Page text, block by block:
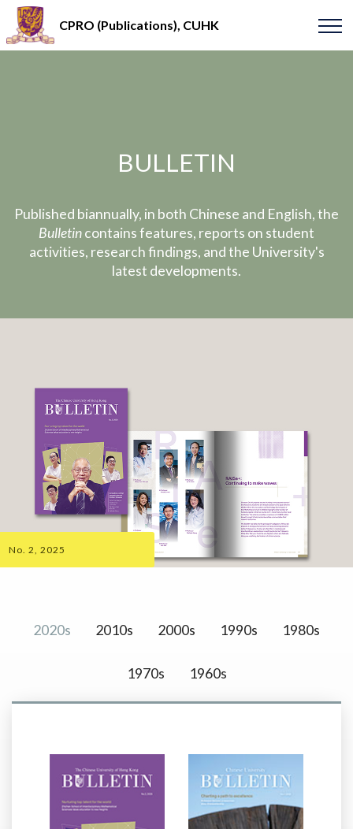
CPRO (Publications), CUHK
BULLETIN
Published biannually, in both Chinese and English, the
Bulletincontains features, reports on student
activities, research findings, and the University's
latest developments.
No. 2, 2025
2020s 2010s 2000s 1990s 1980s
1970s 1960s